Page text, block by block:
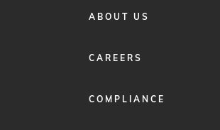
FOOTER
ABOUT US
CAREERS
COMPLIANCE